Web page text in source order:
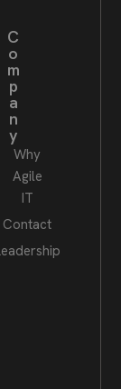
C
o
m
p
a
n
y
Why
Agile
IT
Contact